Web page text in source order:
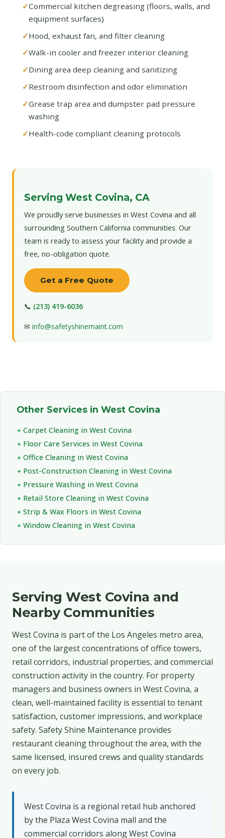
Commercial kitchen degreasing (floors, walls, and
equipment surfaces)
Hood, exhaust fan, and filter cleaning
Walk-in cooler and freezer interior cleaning
Dining area deep cleaning and sanitizing
Restroom disinfection and odor elimination
Grease trap area and dumpster pad pressure
washing
Health-code compliant cleaning protocols
Serving West Covina, CA
We proudly serve businesses in West Covina and all
surrounding Southern California communities. Our
team is ready to assess your facility and provide a
free, no-obligation quote.
Get a Free Quote
📞 (213) 419-6036
✉ info@safetyshinemaint.com
Other Services in West Covina
Carpet Cleaning in West Covina
Floor Care Services in West Covina
Office Cleaning in West Covina
Post-Construction Cleaning in West Covina
Pressure Washing in West Covina
Retail Store Cleaning in West Covina
Strip & Wax Floors in West Covina
Window Cleaning in West Covina
Serving West Covina and
Nearby Communities
West Covina is part of the Los Angeles metro area,
one of the largest concentrations of office towers,
retail corridors, industrial properties, and commercial
construction activity in the country. For property
managers and business owners in West Covina, a
clean, well-maintained facility is essential to tenant
satisfaction, customer impressions, and workplace
safety. Safety Shine Maintenance provides
restaurant cleaning throughout the area, with the
same licensed, insured crews and quality standards
on every job.
West Covina is a regional retail hub anchored
by the Plaza West Covina mall and the
commercial corridors along West Covina